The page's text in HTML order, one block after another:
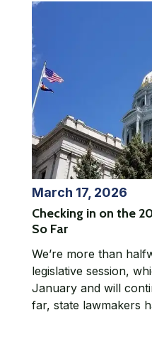
March 17, 2026
Checking in on the
So Far
We’re more than
legislative session,
January and will
far, state lawmakers